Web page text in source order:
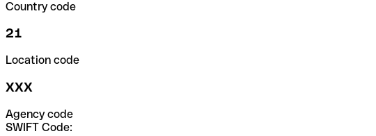
Country code
21
Location code
XXX
Agency code
SWIFT Code: